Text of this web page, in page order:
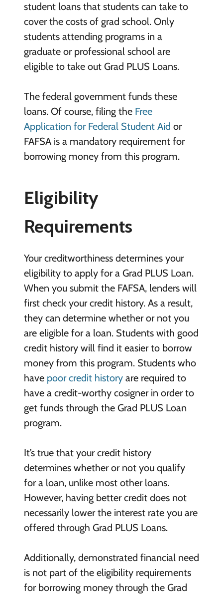
student loans that students can take to
cover the costs of grad school. Only
students attending programs in a
graduate or professional school are
eligible to take out Grad PLUS Loans.
The federal government funds these
loans. Of course, filing the Free
Application for Federal Student Aid or
FAFSA is a mandatory requirement for
borrowing money from this program.
Eligibility
Requirements
Your creditworthiness determines your
eligibility to apply for a Grad PLUS Loan.
When you submit the FAFSA, lenders will
first check your credit history. As a result,
they can determine whether or not you
are eligible for a loan. Students with good
credit history will find it easier to borrow
money from this program. Students who
have poor credit historyare required to
have a credit-worthy cosigner in order to
get funds through the Grad PLUS Loan
program.
It’s true that your credit history
determines whether or not you qualify
for a loan, unlike most other loans.
However, having better credit does not
necessarily lower the interest rate you are
offered through Grad PLUS Loans.
Additionally, demonstrated financial need
is not part of the eligibility requirements
for borrowing money through the Grad